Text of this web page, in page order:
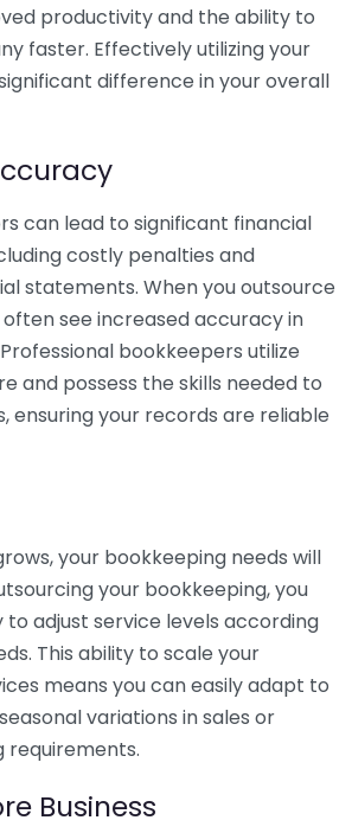
productivity and the ability to
faster. Effectively utilizing your
difference in your overall
can lead to significant financial
costly penalties and
statements. When you outsource
see increased accuracy in
bookkeepers utilize
and possess the skills needed to
ensuring your records are reliable
your bookkeeping needs will
your bookkeeping, you
to adjust service levels according
This ability to scale your
means you can easily adapt to
variations in sales or
requirements.
Business